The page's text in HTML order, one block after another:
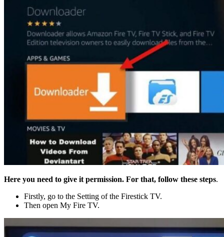
Here you need to give it permission. For that, follow these steps.
Firstly, go to the Setting of the Firestick TV.
Then open My Fire TV.